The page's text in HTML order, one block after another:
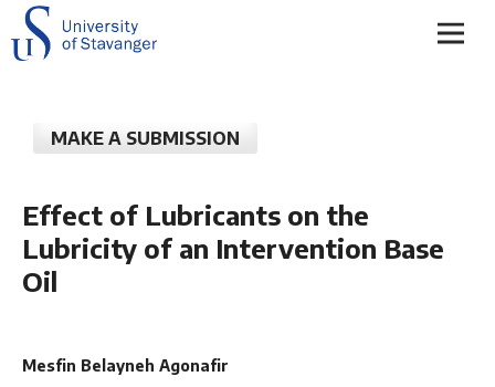
Effect of Lubricants on the
Lubricity of an Intervention Base
Oil
Mesfin Belayneh Agonafir
MAKE A SUBMISSION